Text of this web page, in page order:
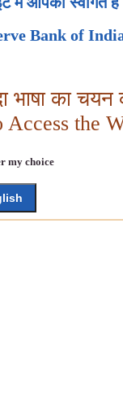
Bank of
भाषा का चयन
the
my choice